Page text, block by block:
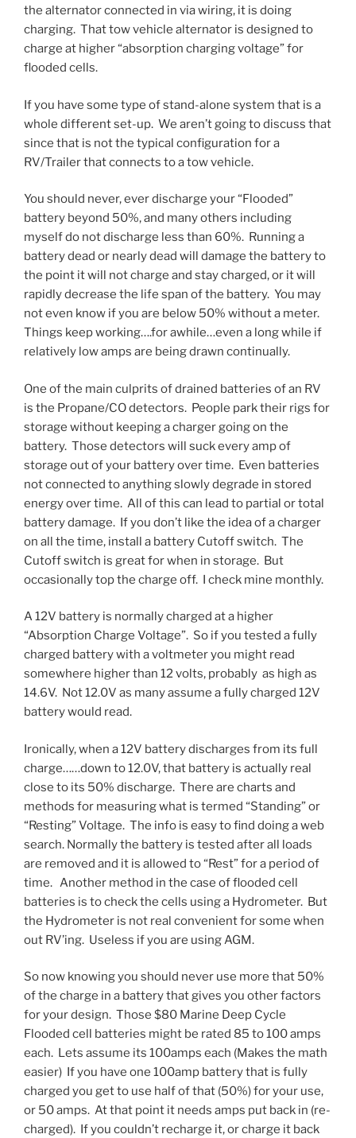
the alternator connected in via wiring, it is doing
charging. That tow vehicle alternator is designed to
charge at higher “absorption charging voltage” for
flooded cells.
If you have some type of stand-alone system that is a
whole different set-up. We aren’t going to discuss that
since that is not the typical configuration for a
RV/Trailer that connects to a tow vehicle.
You should never, ever discharge your “Flooded”
battery beyond 50%, and many others including
myself do not discharge less than 60%. Running a
battery dead or nearly dead will damage the battery to
the point it will not charge and stay charged, or it will
rapidly decrease the life span of the battery. You may
not even know if you are below 50% without a meter.
Things keep working….for awhile…even a long while if
relatively low amps are being drawn continually.
One of the main culprits of drained batteries of an RV
is the Propane/CO detectors. People park their rigs for
storage without keeping a charger going on the
battery. Those detectors will suck every amp of
storage out of your battery over time. Even batteries
not connected to anything slowly degrade in stored
energy over time. All of this can lead to partial or total
battery damage. If you don’t like the idea of a charger
on all the time, install a battery Cutoff switch. The
Cutoff switch is great for when in storage. But
occasionally top the charge off. I check mine monthly.
A 12V battery is normally charged at a higher
“Absorption Charge Voltage”. So if you tested a fully
charged battery with a voltmeter you might read
somewhere higher than 12 volts, probably as high as
14.6V. Not 12.0V as many assume a fully charged 12V
battery would read.
Ironically, when a 12V battery discharges from its full
charge……down to 12.0V, that battery is actually real
close to its 50% discharge. There are charts and
methods for measuring what is termed “Standing” or
“Resting” Voltage. The info is easy to find doing a web
search. Normally the battery is tested after all loads
are removed and it is allowed to “Rest” for a period of
time. Another method in the case of flooded cell
batteries is to check the cells using a Hydrometer. But
the Hydrometer is not real convenient for some when
out RV’ing. Useless if you are using AGM.
So now knowing you should never use more that 50%
of the charge in a battery that gives you other factors
for your design. Those $80 Marine Deep Cycle
Flooded cell batteries might be rated 85 to 100 amps
each. Lets assume its 100amps each (Makes the math
easier) If you have one 100amp battery that is fully
charged you get to use half of that (50%) for your use,
or 50 amps. At that point it needs amps put back in (re-
charged). If you couldn’t recharge it, or charge it back